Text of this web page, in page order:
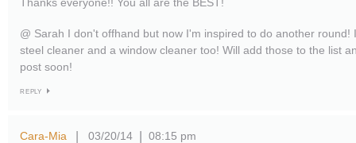
@ Sarah I don't offhand but now I'm inspired to do another round!
steel cleaner and a window cleaner too! Will add those to the list
post soon!
REPLY
Cara-Mia 03/20/14
08:15 pm